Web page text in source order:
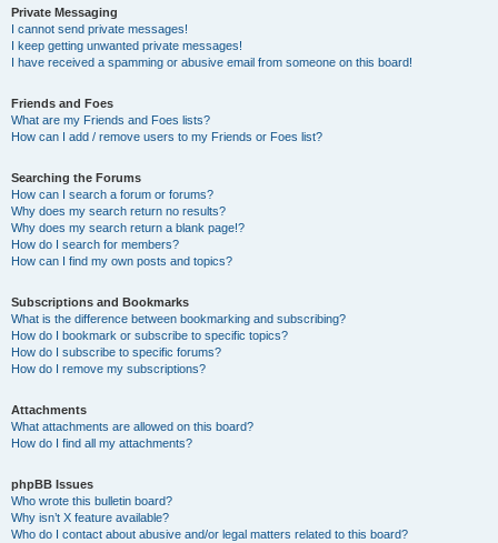
Private Messaging
I cannot send private messages!
I keep getting unwanted private messages!
I have received a spamming or abusive email from someone on this board!
Friends and Foes
What are my Friends and Foes lists?
How can I add / remove users to my Friends or Foes list?
Searching the Forums
How can I search a forum or forums?
Why does my search return no results?
Why does my search return a blank page!?
How do I search for members?
How can I find my own posts and topics?
Subscriptions and Bookmarks
What is the difference between bookmarking and subscribing?
How do I bookmark or subscribe to specific topics?
How do I subscribe to specific forums?
How do I remove my subscriptions?
Attachments
What attachments are allowed on this board?
How do I find all my attachments?
phpBB Issues
Who wrote this bulletin board?
Why isn’t X feature available?
Who do I contact about abusive and/or legal matters related to this board?